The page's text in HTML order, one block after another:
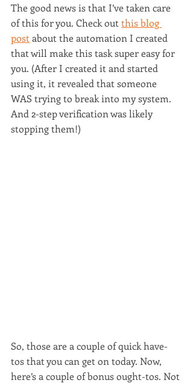
The good news is that I’ve taken care
of this for you. Check out this blog
post about the automation I created
that will make this task super easy for
you. (After I created it and started
using it, it revealed that someone
WAS trying to break into my system.
And 2-step verification was likely
stopping them!)
So, those are a couple of quick have-
tos that you can get on today. Now,
here’s a couple of bonus ought-tos. Not